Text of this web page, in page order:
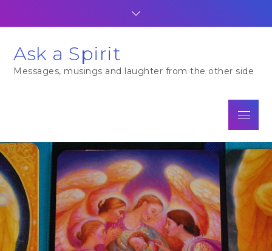
Ask a Spirit
Messages, musings and laughter from the other side
Menu